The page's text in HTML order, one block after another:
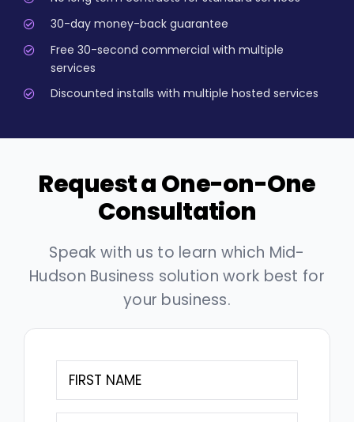
30-day money-back guarantee
Free 30-second commercial with multiple
services
Discounted installs with multiple hosted services
Request a One-on-One
Consultation
Speak with us to learn which Mid-
Hudson Business solution work best for
your business.
Name
(Required)